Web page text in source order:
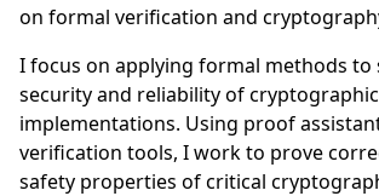
on formal verification and
I focus on applying formal methods
security and reliability of cryptographic
implementations. Using proof
verification tools, I work to prove
safety properties of critical